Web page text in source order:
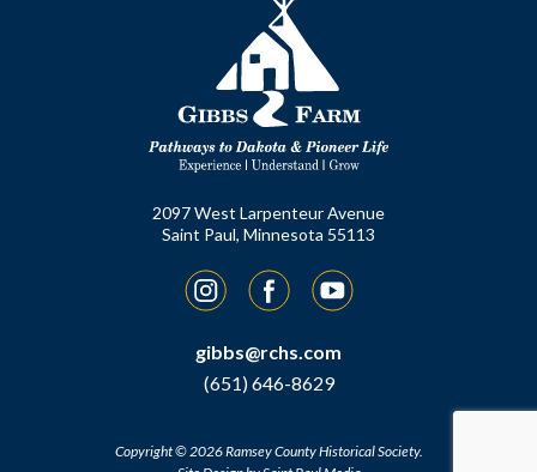
2097 West Larpenteur Avenue
Saint Paul, Minnesota 55113
InstagramFacebookYouTube
gibbs@rchs.com
(651) 646-8629
Copyright © 2026 Ramsey County Historical Society.